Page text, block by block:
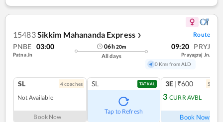
15483Sikkim Mahananda Express ❯ Route
PNBE 03:00
Patna Jn
06h20m
All days
09:20 PRYJ
Prayagraj Jn.
0 Kms from ALD
SL 4coaches
Not Available
Book Now
SL TATKAL
Tap to Refresh
3E |₹600 5
3 CURR AVBL
Book Now